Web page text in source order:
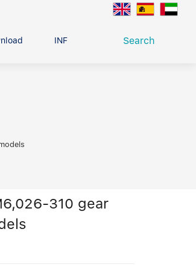
INFO CENTER CONTACT
Search
310 gear